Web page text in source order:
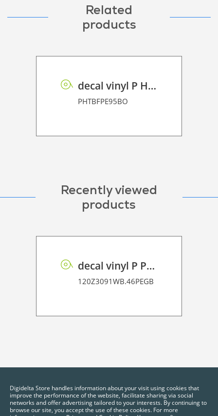
Related
products
decal vinyl P HT BF PE 95 BO
PHTBFPE95BO
Recently viewed
products
decal vinyl P PE GB 95 BO
120Z3091WB.46PEGB
Digidelta Store handles information about your visit using cookies that
improve the performance of the website, facilitate sharing via social
networks and offer advertising tailored to your interests. By continuing to
browse our site, you accept the use of these cookies. For more